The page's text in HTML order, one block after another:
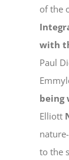
of the
with
Paul
being
Elliott
to the